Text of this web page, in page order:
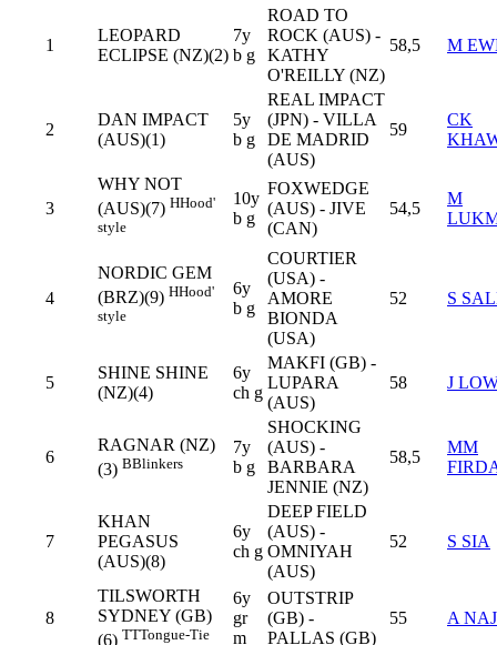
1
LEOPARD
ECLIPSE (NZ)(2)
7y
b g
ROAD TO
ROCK (AUS) -
KATHY
O'REILLY (NZ)
58,5 M
2
DAN IMPACT
(AUS)(1)
5y
b g
REAL IMPACT
(JPN) - VILLA
DE MADRID
(AUS)
59
CK
3
WHY NOT
(AUS)(7) HHood'
style
10y
b g
FOXWEDGE
(AUS) - JIVE
(CAN)
54,5
M
4
NORDIC GEM
(BRZ)(9) HHood'
style
6y
b g
COURTIER
(USA) -
AMORE
BIONDA
(USA)
52 S
5
SHINE SHINE
(NZ)(4)
6y
ch g
MAKFI (GB) -
LUPARA
(AUS)
58 J
6
RAGNAR (NZ)
(3) BBlinkers
7y
b g
SHOCKING
(AUS) -
BARBARA
JENNIE (NZ)
58,5
MM
7
KHAN
PEGASUS
(AUS)(8)
6y
ch g
DEEP FIELD
(AUS) -
OMNIYAH
(AUS)
52 S SIA
8
TILSWORTH
SYDNEY (GB)
(6) TTTongue-Tie
6y
gr
m
OUTSTRIP
(GB) -
PALLAS (GB)
55 A